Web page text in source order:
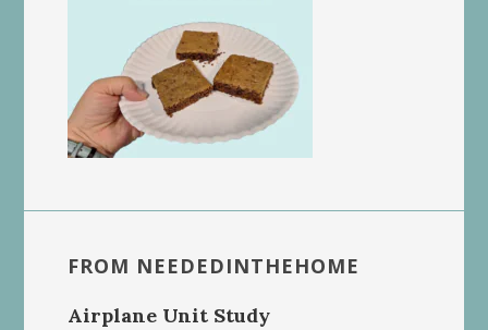
FROM NEEDEDINTHEHOME
Airplane Unit Study